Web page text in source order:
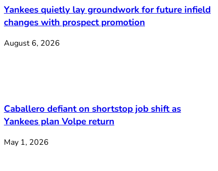
Yankees quietly lay groundwork for future infield
changes with prospect promotion
August 6, 2026
Caballero defiant on shortstop job shift as
Yankees plan Volpe return
May 1, 2026